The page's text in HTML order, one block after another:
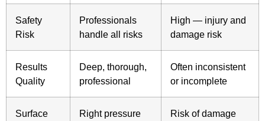
Safety
Risk
Professionals
handle all risks
High — injury and
damage risk
Results
Quality
Deep, thorough,
professional
Often inconsistent
or incomplete
Surface
Right pressure
Risk of damage